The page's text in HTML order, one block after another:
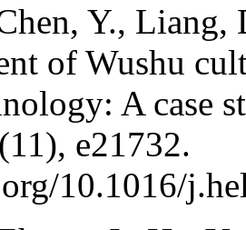
Y.,
of Wushu
A case
e21732.
10.1016/